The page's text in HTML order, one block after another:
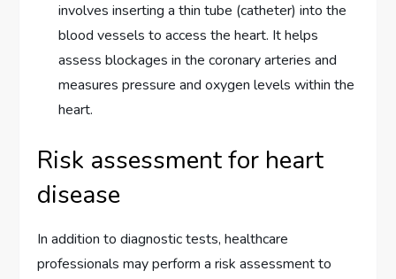
involves inserting a thin tube (catheter) into the
blood vessels to access the heart. It helps
assess blockages in the coronary arteries and
measures pressure and oxygen levels within the
heart.
Risk assessment for heart
disease
In addition to diagnostic tests, healthcare
professionals may perform a risk assessment to